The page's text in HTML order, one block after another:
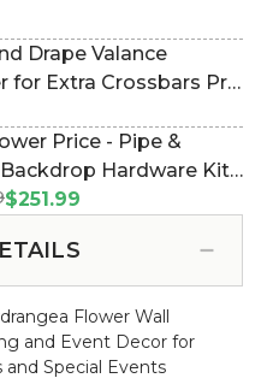
Drape Valance
for Extra Crossbars Pro
(Item #183009)
Price - Pipe &
Hardware Kit -
Grade - 8' Tall x
$251.99
Flower Wall
and Event Decor for
and Special Events